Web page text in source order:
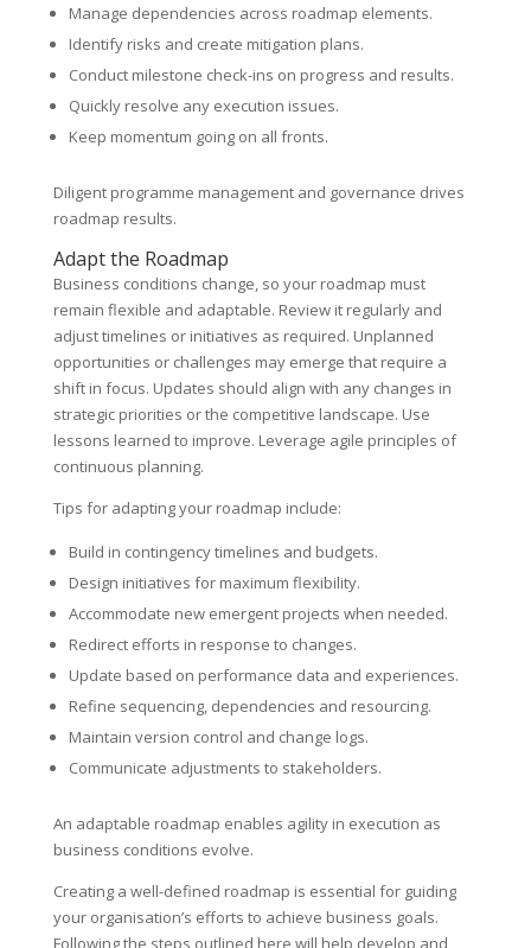
Manage dependencies across roadmap elements.
Identify risks and create mitigation plans.
Conduct milestone check-ins on progress and results.
Quickly resolve any execution issues.
Keep momentum going on all fronts.
Diligent programme management and governance drives
roadmap results.
Adapt the Roadmap
Business conditions change, so your roadmap must
remain flexible and adaptable. Review it regularly and
adjust timelines or initiatives as required. Unplanned
opportunities or challenges may emerge that require a
shift in focus. Updates should align with any changes in
strategic priorities or the competitive landscape. Use
lessons learned to improve. Leverage agile principles of
continuous planning.
Tips for adapting your roadmap include:
Build in contingency timelines and budgets.
Design initiatives for maximum flexibility.
Accommodate new emergent projects when needed.
Redirect efforts in response to changes.
Update based on performance data and experiences.
Refine sequencing, dependencies and resourcing.
Maintain version control and change logs.
Communicate adjustments to stakeholders.
An adaptable roadmap enables agility in execution as
business conditions evolve.
Creating a well-defined roadmap is essential for guiding
your organisation’s efforts to achieve business goals.
Following the steps outlined here will help develop and